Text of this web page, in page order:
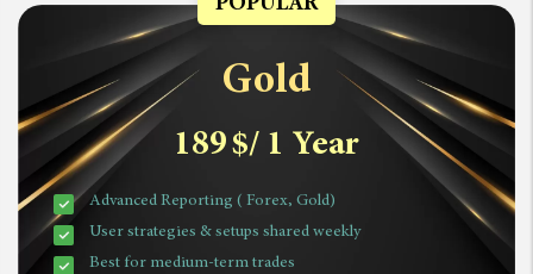
Gold
189$/ 1 Year
Advanced Reporting ( Forex, Gold)
User strategies & setups shared weekly
Best for medium-term trades